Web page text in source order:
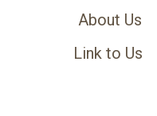
About Us
Link to Us